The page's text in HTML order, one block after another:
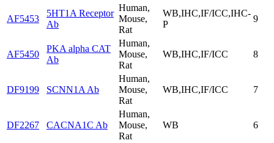
AF5453
5HT1A Receptor
Ab
Human,
Mouse,
Rat
WB,IHC,IF/ICC,IHC-
P
9
AF5450
PKA alpha CAT
Ab
Human,
Mouse,
Rat
WB,IHC,IF/ICC 8
DF9199 SCNN1A Ab
Human,
Mouse,
Rat
WB,IHC,IF/ICC 7
DF2267 CACNA1C Ab
Human,
Mouse,
Rat
WB 6